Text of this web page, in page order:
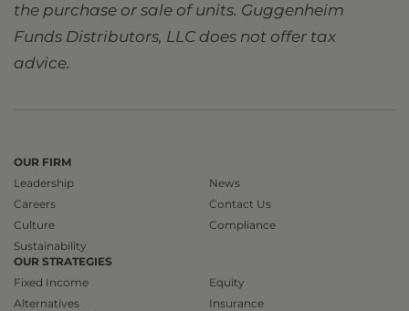
the purchase or sale of units. Guggenheim
Funds Distributors, LLC does not offer tax
advice.
OUR FIRM
Leadership
Careers
Culture
Sustainability
News
Contact Us
Compliance
OUR STRATEGIES
Fixed Income
Alternatives
Equity
Insurance